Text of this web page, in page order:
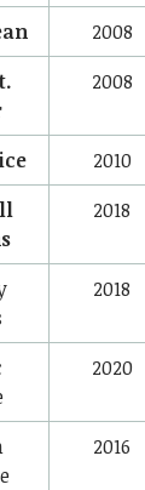
2008
2008
2010
2018
2018
2020
2016